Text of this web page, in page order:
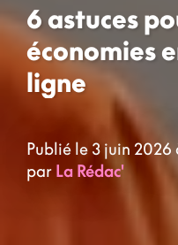
6 astuces
économies
ligne
Publié le 3 juin 2026
par La Rédac'